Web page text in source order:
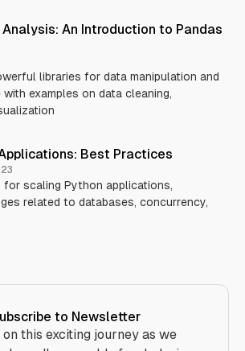
An Introduction to Pandas
libraries for data manipulation and
examples on data cleaning,
Best Practices
scaling Python applications,
related to databases, concurrency,
to Newsletter
on this exciting journey as we